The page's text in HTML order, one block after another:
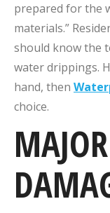
prepared for the
materials.”
should know the
water drippings.
hand, then
choice.